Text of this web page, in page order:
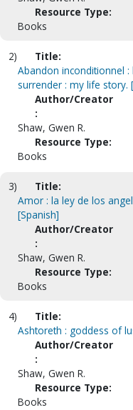
Resource Type:
Books
2)
Title:
Abandon inconditionnel
surrender : my life story.
Author/Creator
:
Shaw, Gwen R.
Resource Type:
Books
3)
Title:
Amor : la ley de los
[Spanish]
Author/Creator
:
Shaw, Gwen R.
Resource Type:
Books
4)
Title:
Ashtoreth : goddess of
Author/Creator
:
Shaw, Gwen R.
Resource Type:
Books